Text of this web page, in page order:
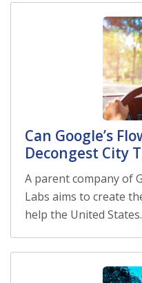
Can Google’s
Decongest City
A parent company of
Labs aims to create
help the United